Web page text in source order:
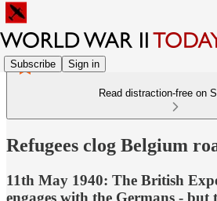
Subscribe Sign in
Read distraction-free on
Refugees clog Belgium
11th May 1940: The British
engages with the Germans - but